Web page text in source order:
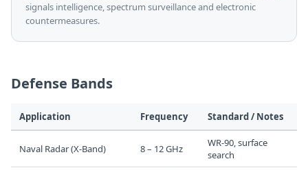
signals intelligence, spectrum surveillance and electronic
countermeasures.
Defense Bands
Application Frequency Standard / Notes
Naval Radar (X-Band) 8 – 12 GHz
WR-90, surface
search